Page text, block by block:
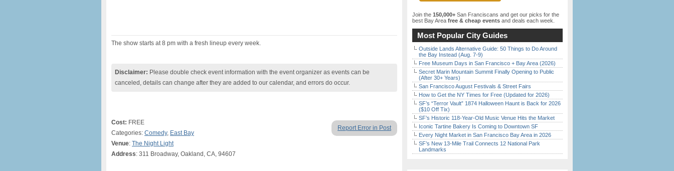
The show starts at 8 pm with a fresh lineup every week.
Disclaimer: Please double check event information with the event organizer as events can be
canceled, details can change after they are added to our calendar, and errors do occur.
Report Error in Post
Cost: FREE
Categories: Comedy, East Bay
Venue: The Night Light
Address: 311 Broadway, Oakland, CA, 94607
Join the 150,000+ San Franciscans and get our picks for the
best Bay Area free & cheap events and deals each week.
Most Popular City Guides
Outside Lands Alternative Guide: 50 Things to Do Around
the Bay Instead (Aug. 7-9)
Free Museum Days in San Francisco + Bay Area (2026)
Secret Marin Mountain Summit Finally Opening to Public
(After 30+ Years)
San Francisco August Festivals & Street Fairs
How to Get the NY Times for Free (Updated for 2026)
SF’s “Terror Vault” 1874 Halloween Haunt is Back for 2026
($10 Off Tix)
SF’s Historic 118-Year-Old Music Venue Hits the Market
Iconic Tartine Bakery Is Coming to Downtown SF
Every Night Market in San Francisco Bay Area in 2026
SF’s New 13-Mile Trail Connects 12 National Park
Landmarks